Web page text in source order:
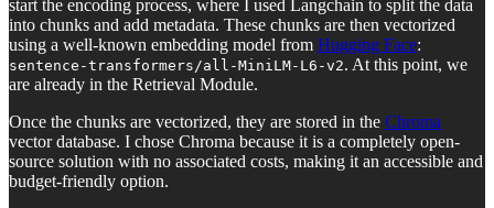
start the encoding process, where I used Langchain to split the data
into chunks and add metadata. These chunks are then vectorized
using a well-known embedding model from Hugging Face:
sentence-transformers/all-MiniLM-L6-v2. At this point, we
are already in the Retrieval Module.
Once the chunks are vectorized, they are stored in the Chroma
vector database. I chose Chroma because it is a completely open-
source solution with no associated costs, making it an accessible and
budget-friendly option.